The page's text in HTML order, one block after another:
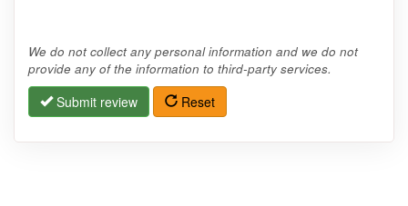
We do not collect any personal information and we do not
provide any of the information to third-party services.
Submit review Reset